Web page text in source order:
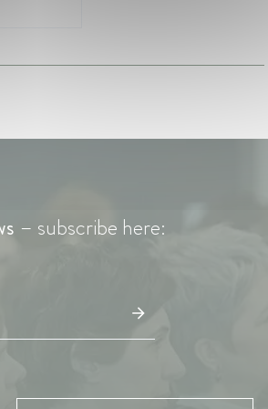
– subscribe here: